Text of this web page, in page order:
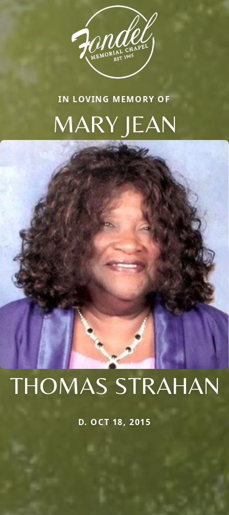
IN LOVING MEMORY OF
MARY JEAN
THOMAS STRAHAN
D. OCT 18, 2015